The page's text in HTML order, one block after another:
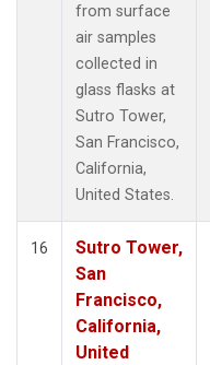
from surface
air samples
collected in
glass flasks at
Sutro Tower,
San Francisco,
California,
United States.
16
Sutro Tower,
San
Francisco,
California,
United